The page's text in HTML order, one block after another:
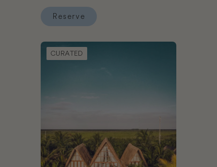
Reserve
Book La Valise Tulum
CURATED